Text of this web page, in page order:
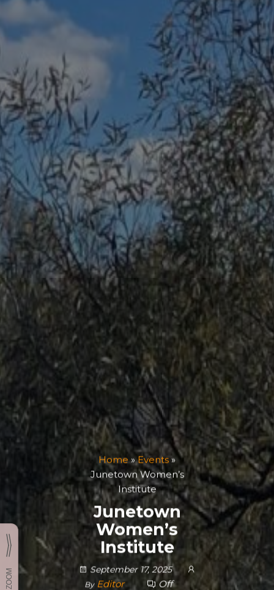
Home»Events»
Junetown Women’s
Institute
Junetown
Women’s
Institute
September 17, 2025
By Editor Off